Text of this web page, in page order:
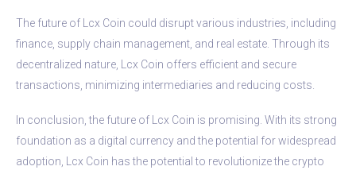
The future of Lcx Coin could disrupt various industries, including
finance, supply chain management, and real estate. Through its
decentralized nature, Lcx Coin offers efficient and secure
transactions, minimizing intermediaries and reducing costs.
In conclusion, the future of Lcx Coin is promising. With its strong
foundation as a digital currency and the potential for widespread
adoption, Lcx Coin has the potential to revolutionize the crypto